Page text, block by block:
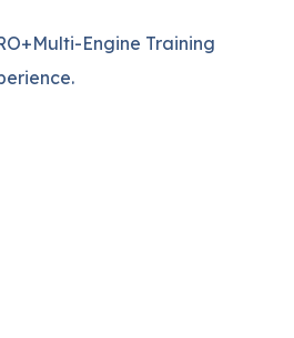
Engine Training